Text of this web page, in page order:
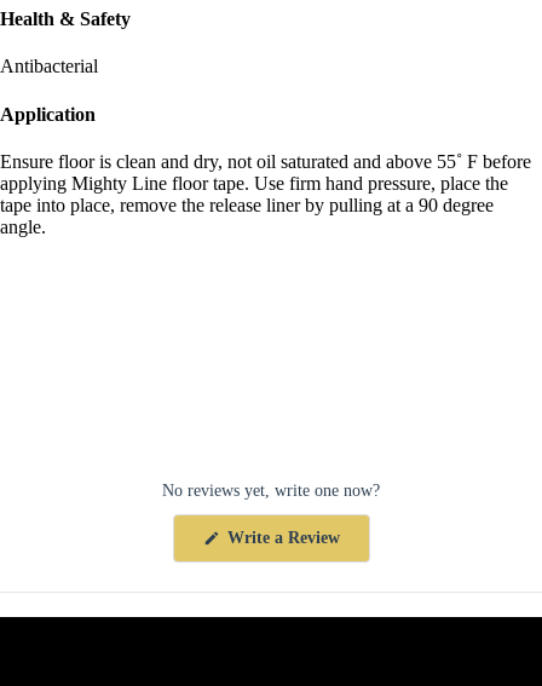
Health & Safety
Antibacterial
Application
Ensure floor is clean and dry, not oil saturated and above 55˚ F before
applying Mighty Line floor tape. Use firm hand pressure, place the
tape into place, remove the release liner by pulling at a 90 degree
angle.
No reviews yet, write one now?
Write a Review(Opens